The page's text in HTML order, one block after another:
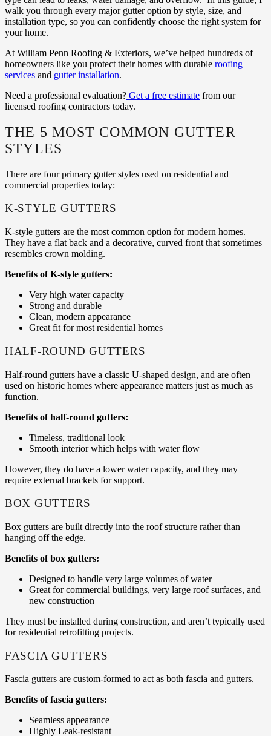
walk you through every major gutter option by style, size, and
installation type, so you can confidently choose the right system for
your home.
At William Penn Roofing & Exteriors, we’ve helped hundreds of
homeowners like you protect their homes with durable roofing
services and gutter installation.
Need a professional evaluation? Get a free estimate from our
licensed roofing contractors today.
THE 5 MOST COMMON GUTTER
STYLES
There are four primary gutter styles used on residential and
commercial properties today:
K-STYLE GUTTERS
K-style gutters are the most common option for modern homes.
They have a flat back and a decorative, curved front that sometimes
resembles crown molding.
Benefits of K-style gutters:
Very high water capacity
Strong and durable
Clean, modern appearance
Great fit for most residential homes
HALF-ROUND GUTTERS
Half-round gutters have a classic U-shaped design, and are often
used on historic homes where appearance matters just as much as
function.
Benefits of half-round gutters:
Timeless, traditional look
Smooth interior which helps with water flow
However, they do have a lower water capacity, and they may
require external brackets for support.
BOX GUTTERS
Box gutters are built directly into the roof structure rather than
hanging off the edge.
Benefits of box gutters:
Designed to handle very large volumes of water
Great for commercial buildings, very large roof surfaces, and
new construction
They must be installed during construction, and aren’t typically used
for residential retrofitting projects.
FASCIA GUTTERS
Fascia gutters are custom-formed to act as both fascia and gutters.
Benefits of fascia gutters:
Seamless appearance
Highly Leak-resistant